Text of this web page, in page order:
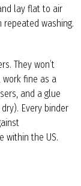
lay flat to air
repeated washing.
They won’t
fine as a
and a glue
Every binder
within the US.